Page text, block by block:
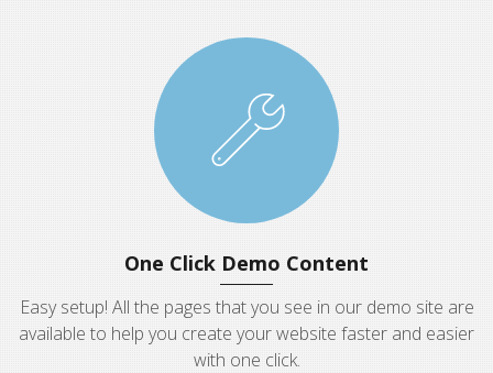
One Click Demo Content
Easy setup! All the pages that you see in our demo site are
available to help you create your website faster and easier
with one click.